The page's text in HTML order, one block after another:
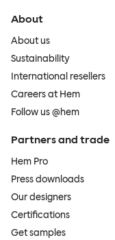
About
About us
Sustainability
International resellers
Careers at Hem
Follow us @hem
Partners and trade
Hem Pro
Press downloads
Our designers
Certifications
Get samples